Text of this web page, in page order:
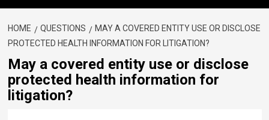
HOME QUESTIONS
MAY A COVERED ENTITY USE OR DISCLOSE
PROTECTED HEALTH INFORMATION FOR LITIGATION?
May a covered entity use or disclose
protected health information for
litigation?